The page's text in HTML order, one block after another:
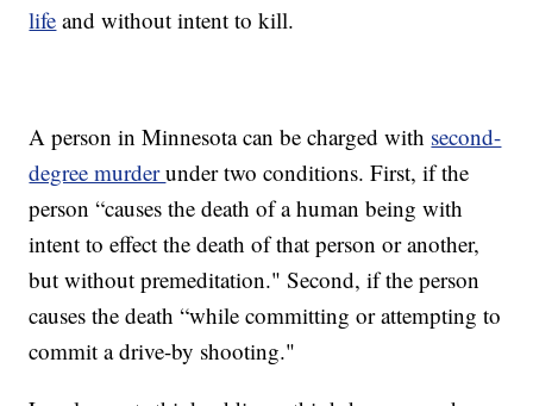
life and without intent to kill.
A person in Minnesota can be charged with second-
degree murderunder two conditions. First, if the
person “causes the death of a human being with
intent to effect the death of that person or another,
but without premeditation." Second, if the person
causes the death “while committing or attempting to
commit a drive-by shooting."